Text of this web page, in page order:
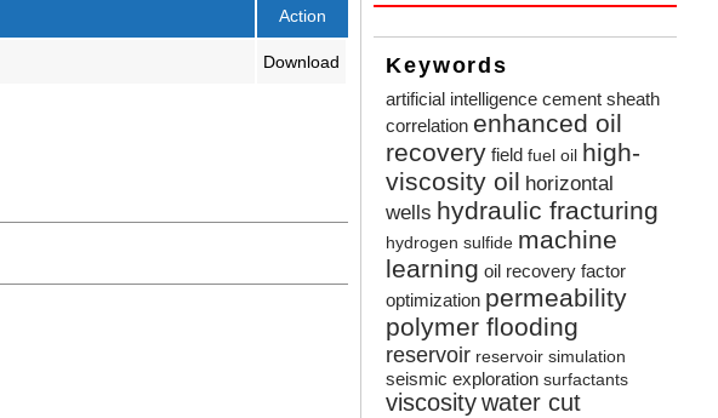
Keywords
artificial intelligence cement sheath
correlation enhanced oil
recovery field fuel oil high-
viscosity oil horizontal
wells hydraulic fracturing
hydrogen sulfide machine
learning oil recovery factor
optimization permeability
polymer flooding
reservoir reservoir simulation
seismic exploration surfactants
viscositywater cut
Action
Download